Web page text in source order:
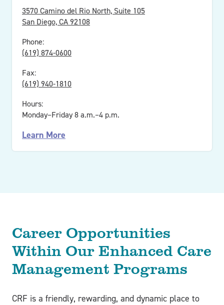
3570 Camino del Rio North, Suite 105
San Diego, CA 92108
Phone:
(619) 874-0600
Fax:
(619) 940-1810
Hours:
Monday–Friday 8 a.m.–4 p.m.
Learn More
Career Opportunities
Within Our Enhanced Care
Management Programs
CRF is a friendly, rewarding, and dynamic place to